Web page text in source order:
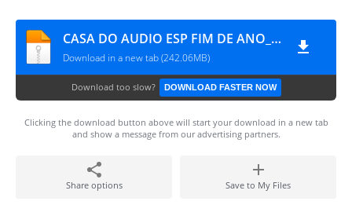
CASA DO AUDIO ESP FIM DE ANO_BY DJMALBEK ORCAMENTO DE CDS WHATSAPP 4691213684
Download in a new tab (242.06MB)
Download too slow? DOWNLOAD FASTER NOW
Clicking the download button above will start your download in a new tab
and show a message from our advertising partners.
Share options Save to My Files